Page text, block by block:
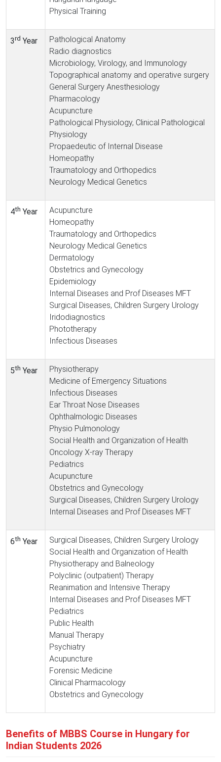
Physical Training
3rd Year
Pathological Anatomy
Radio diagnostics
Microbiology, Virology, and Immunology
Topographical anatomy and operative surgery
General Surgery Anesthesiology
Pharmacology
Acupuncture
Pathological Physiology, Clinical Pathological
Physiology
Propaedeutic of Internal Disease
Homeopathy
Traumatology and Orthopedics
Neurology Medical Genetics
4th Year
Acupuncture
Homeopathy
Traumatology and Orthopedics
Neurology Medical Genetics
Dermatology
Obstetrics and Gynecology
Epidemiology
Internal Diseases and Prof Diseases MFT
Surgical Diseases, Children Surgery Urology
Iridodiagnostics
Phototherapy
Infectious Diseases
5th Year
Physiotherapy
Medicine of Emergency Situations
Infectious Diseases
Ear Throat Nose Diseases
Ophthalmologic Diseases
Physio Pulmonology
Social Health and Organization of Health
Oncology X-ray Therapy
Pediatrics
Acupuncture
Obstetrics and Gynecology
Surgical Diseases, Children Surgery Urology
Internal Diseases and Prof Diseases MFT
6th Year
Surgical Diseases, Children Surgery Urology
Social Health and Organization of Health
Physiotherapy and Balneology
Polyclinic (outpatient) Therapy
Reanimation and Intensive Therapy
Internal Diseases and Prof Diseases MFT
Pediatrics
Public Health
Manual Therapy
Psychiatry
Acupuncture
Forensic Medicine
Clinical Pharmacology
Obstetrics and Gynecology
Benefits of MBBS Course in Hungary for
Indian Students 2026